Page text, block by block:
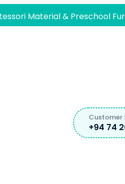
Material & Preschool
Customer
+94 74